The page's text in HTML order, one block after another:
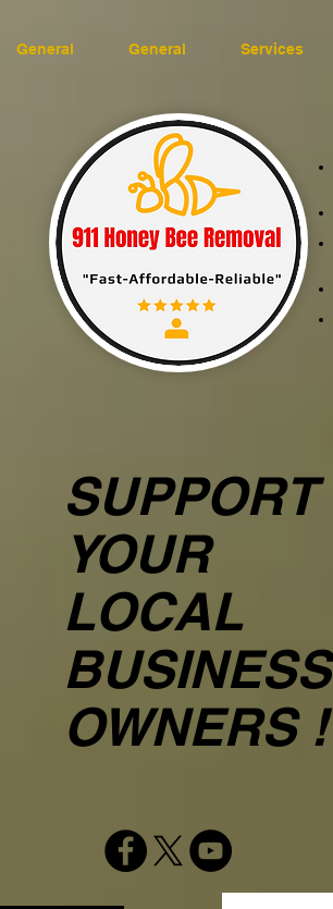
General General Services
SUPPORT
YOUR
LOCAL
BUSINESS
OWNERS !